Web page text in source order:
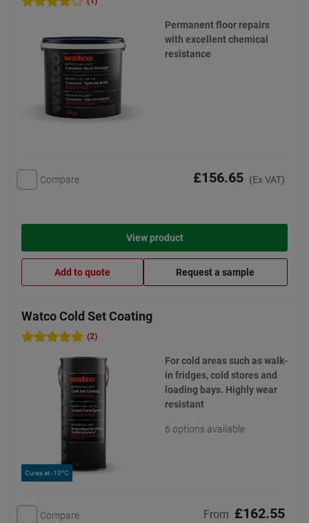
Permanent floor repairs
with excellent chemical
resistance
Compare £156.65 (Ex VAT)
View product
Add to quote Request a sample
Watco Cold Set Coating
(2)
Cures at -10°C
For cold areas such as walk-
in fridges, cold stores and
loading bays. Highly wear
resistant
6 options available
Compare From £162.55